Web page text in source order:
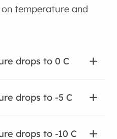
temperature and
drops to 0 C
drops to -5 C
drops to -10 C